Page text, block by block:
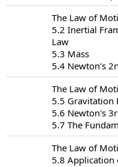
The Law of
5.2 Inertial
Law
5.3 Mass
5.4 Newton's
The Law of
5.5 Gravitation
5.6 Newton's
5.7 The
The Law of
5.8 Application